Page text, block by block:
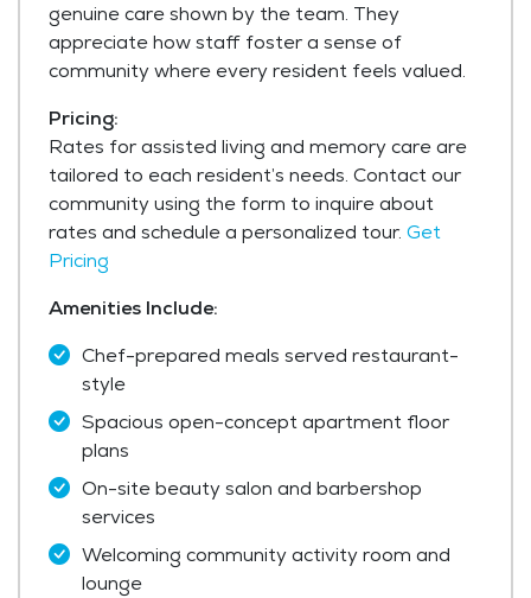
genuine care shown by the team. They
appreciate how staff foster a sense of
community where every resident feels valued.
Pricing:
Rates for assisted living and memory care are
tailored to each resident’s needs. Contact our
community using the form to inquire about
rates and schedule a personalized tour. Get
Pricing
Amenities Include:
Chef-prepared meals served restaurant-
style
Spacious open-concept apartment floor
plans
On-site beauty salon and barbershop
services
Welcoming community activity room and
lounge